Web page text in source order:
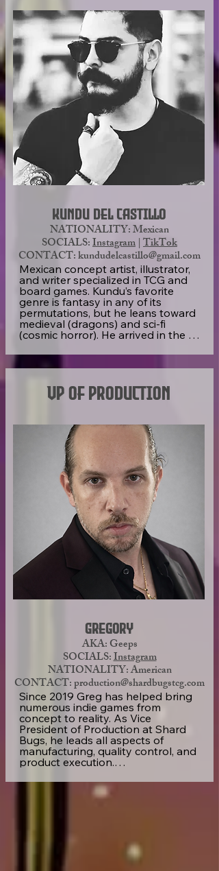
are organization and
communication. He is interested
not only in creating a high-quality
gaming experience that will be fun
and memorable, but also in
building and investing in a lasting
community.
Kundu del Castillo
NATIONALITY: Mexican
SOCIALS:Instagram|TikTok
CONTACT: kundudelcastillo@gmail.com
Mexican concept artist, illustrator,
and writer specialized in TCG and
board games. Kundu’s favorite
genre is fantasy in any of its
permutations, but he leans toward
medieval (dragons) and sci-fi
(cosmic horror). He arrived in the
and has now participated in
several projects over four years.
quality of his craft, but—to provide
a solid product that lives on in the
memory of players—he also aims
to deeply understand the meaning
and intentions behind his clients’
needs. As a psychologist, he tries
to convey his understanding of the
human mind into accessible and
relatable visual storytelling.
In addition to this, Kundu also tries
to help other artists by making art
tutorials on TikTok, where he has
developed a beautiful community
of about 350K followers.
VP of Production
Gregory
AKA: Geeps
SOCIALS:Instagram
NATIONALITY: American
CONTACT:production@shardbugstcg.com
Since 2019 Greg has helped bring
numerous indie games from
concept to reality. As Vice
President of Production at Shard
Bugs, he leads all aspects of
manufacturing, quality control, and
product execution.
With a hands-on approach and a
reputation for precision, Greg
key role in delivering the
consistent, high-quality experience